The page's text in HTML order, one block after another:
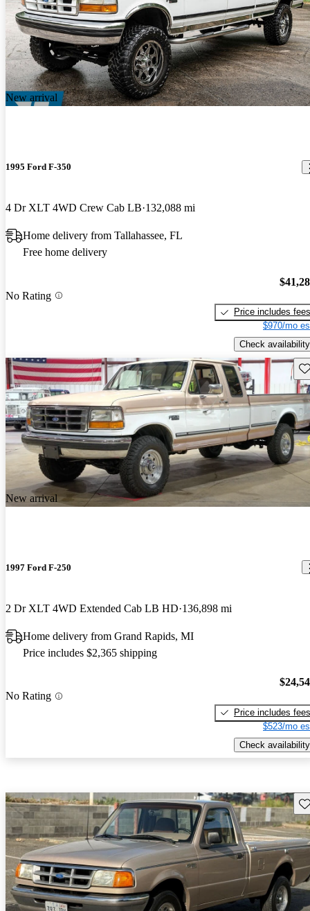
New arrival
1995 Ford F-350
4 Dr XLT 4WD Crew Cab LB 132,088 mi
Home delivery from Tallahassee, FL
Free home delivery
No Rating
Price includes fees
$970/mo
Check availability
New arrival
1997 Ford F-250
2 Dr XLT 4WD Extended Cab LB HD 136,898 mi
Home delivery from Grand Rapids, MI
Price includes $2,365 shipping
No Rating
Price includes fees
$523/mo
Check availability